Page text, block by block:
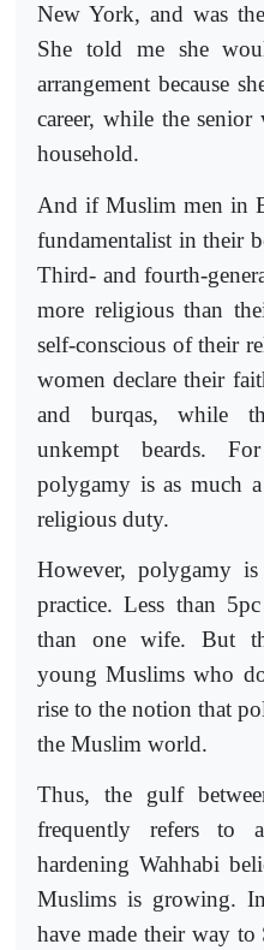
New York, and was
She told me she
arrangement because
career, while the
household.
And if Muslim men in
fundamentalist in their
Third- and fourth-
more religious than
self-conscious of their
women declare their
and burqas, while
unkempt beards.
polygamy is as much
religious duty.
However, polygamy
practice. Less than
than one wife. But
young Muslims who
rise to the notion that
the Muslim world.
Thus, the gulf
frequently refers to
hardening Wahhabi
Muslims is growing.
have made their way